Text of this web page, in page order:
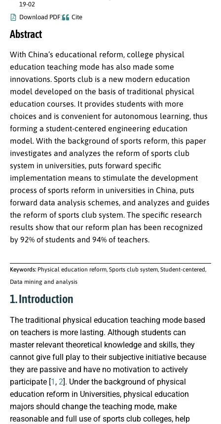
19-02
Download PDF
Cite
Abstract
With China’s educational reform, college physical
education teaching mode has also made some
innovations. Sports club is a new modern education
model developed on the basis of traditional physical
education courses. It provides students with more
choices and is convenient for autonomous learning, thus
forming a student-centered engineering education
model. With the background of sports reform, this paper
investigates and analyzes the reform of sports club
system in universities, puts forward specific
implementation means to stimulate the development
process of sports reform in universities in China, puts
forward data analysis schemes, and analyzes and guides
the reform of sports club system. The specific research
results show that our reform plan has been recognized
by 92% of students and 94% of teachers.
Keywords: Physical education reform, Sports club system, Student-centered,
Data mining and analysis
1. Introduction
The traditional physical education teaching mode based
on teachers is more lasting. Although students can
master relevant theoretical knowledge and skills, they
cannot give full play to their subjective initiative because
they are passive and have no motivation to actively
participate [1 , 2]. Under the background of physical
education reform in Universities, physical education
majors should change the teaching mode, make
reasonable and full use of sports club colleges, help